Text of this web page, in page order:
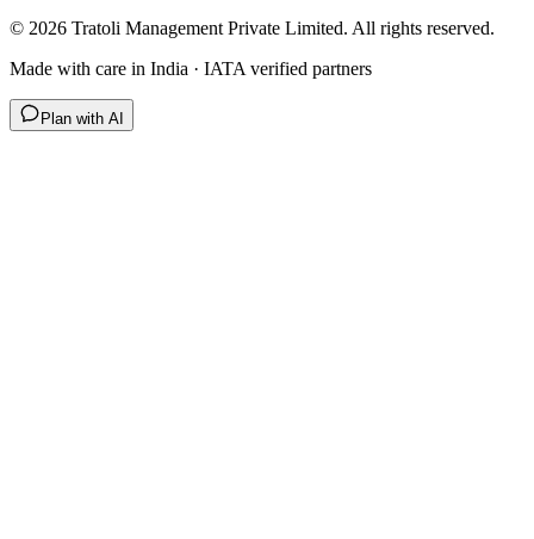
© 2026 Tratoli Management Private Limited. All rights reserved.
Made with care in India · IATA verified partners
Plan with AI